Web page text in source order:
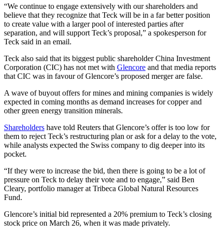
“We continue to engage extensively with our shareholders and
believe that they recognize that Teck will be in a far better position
to create value with a larger pool of interested parties after
separation, and will support Teck’s proposal,” a spokesperson for
Teck said in an email.
Teck also said that its biggest public shareholder China Investment
Corporation (CIC) has not met with Glencore and that media reports
that CIC was in favour of Glencore’s proposed merger are false.
A wave of buyout offers for mines and mining companies is widely
expected in coming months as demand increases for copper and
other green energy transition minerals.
Shareholders have told Reuters that Glencore’s offer is too low for
them to reject Teck’s restructuring plan or ask for a delay to the vote,
while analysts expected the Swiss company to dig deeper into its
pocket.
“If they were to increase the bid, then there is going to be a lot of
pressure on Teck to delay their vote and to engage,” said Ben
Cleary, portfolio manager at Tribeca Global Natural Resources
Fund.
Glencore’s initial bid represented a 20% premium to Teck’s closing
stock price on March 26, when it was made privately.